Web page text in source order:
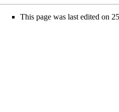
This page was last edited on